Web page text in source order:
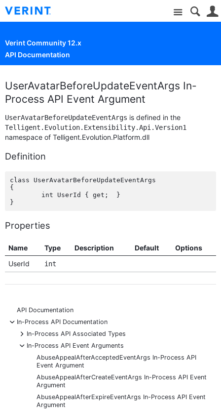
Site
Verint Community 12.x
API Documentation
UserAvatarBeforeUpdateEventArgs In-
Process API Event Argument
UserAvatarBeforeUpdateEventArgs is defined in the
Telligent.Evolution.Extensibility.Api.Version1
namespace of Telligent.Evolution.Platform.dll
Definition
class UserAvatarBeforeUpdateEventArgs
{
Properties
Name Type Description Default
Options
UserId
int
API Documentation
-
In-Process API Documentation
+
In-Process API Associated Types
-
In-Process API Event Arguments
AbuseAppealAfterAcceptedEventArgs In-Process API
Event Argument
AbuseAppealAfterCreateEventArgs In-Process API Event
Argument
AbuseAppealAfterExpireEventArgs In-Process API Event
Argument